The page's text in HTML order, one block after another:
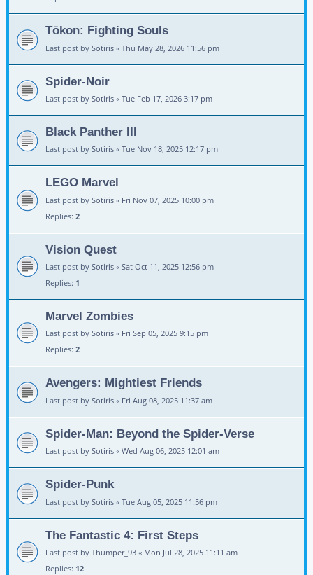
Tōkon: Fighting Souls
Last post by Sotiris « Thu May 28, 2026 11:56 pm
Spider-Noir
Last post by Sotiris « Tue Feb 17, 2026 3:17 pm
Black Panther III
Last post by Sotiris « Tue Nov 18, 2025 12:17 pm
LEGO Marvel
Last post by Sotiris « Fri Nov 07, 2025 10:00 pm
Replies: 2
Vision Quest
Last post by Sotiris « Sat Oct 11, 2025 12:56 pm
Replies: 1
Marvel Zombies
Last post by Sotiris « Fri Sep 05, 2025 9:15 pm
Replies: 2
Avengers: Mightiest Friends
Last post by Sotiris « Fri Aug 08, 2025 11:37 am
Spider-Man: Beyond the Spider-Verse
Last post by Sotiris « Wed Aug 06, 2025 12:01 am
Spider-Punk
Last post by Sotiris « Tue Aug 05, 2025 11:56 pm
The Fantastic 4: First Steps
Last post by Thumper_93 « Mon Jul 28, 2025 11:11 am
Replies: 12